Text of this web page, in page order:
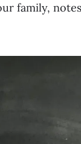
family,